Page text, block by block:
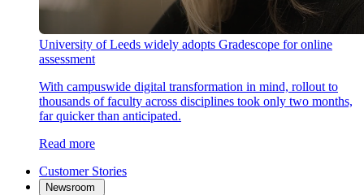
University of Leeds widely adopts Gradescope for online
assessment
With campuswide digital transformation in mind, rollout to
thousands of faculty across disciplines took only two months,
far quicker than anticipated.
Read more
Customer Stories
Newsroom